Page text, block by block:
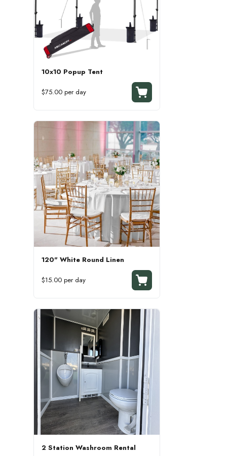
10x10 Popup Tent
$75.00 per day
120" White Round Linen
$15.00 per day
2 Station Washroom Rental